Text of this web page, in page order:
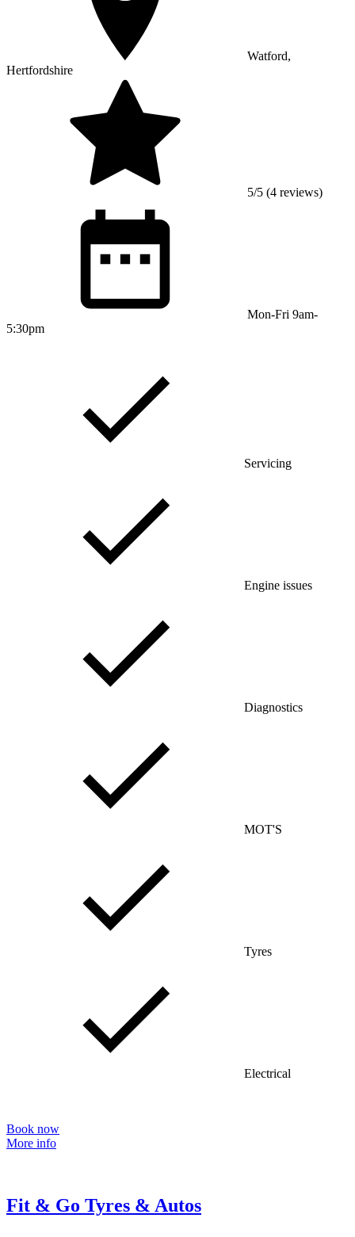
Watford,
Hertfordshire
5/5 (4 reviews)
Mon-Fri 9am-
5:30pm
Servicing
Engine issues
Diagnostics
MOT'S
Tyres
Electrical
Book now
More info
Fit & Go Tyres & Autos